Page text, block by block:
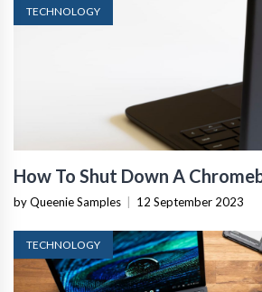
TECHNOLOGY
How To Shut Down A
by Queenie Samples | 12 September 2023
TECHNOLOGY